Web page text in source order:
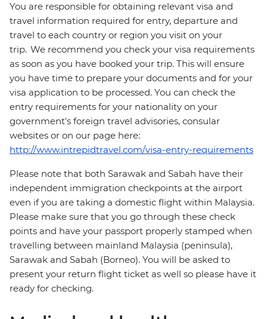
You are responsible for obtaining relevant visa and
travel information required for entry, departure and
travel to each country or region you visit on your
trip. We recommend you check your visa requirements
as soon as you have booked your trip. This will ensure
you have time to prepare your documents and for your
visa application to be processed. You can check the
entry requirements for your nationality on your
government's foreign travel advisories, consular
websites or on our page here:
http://www.intrepidtravel.com/visa-entry-requirements
Please note that both Sarawak and Sabah have their
independent immigration checkpoints at the airport
even if you are taking a domestic flight within Malaysia.
Please make sure that you go through these check
points and have your passport properly stamped when
travelling between mainland Malaysia (peninsula),
Sarawak and Sabah (Borneo). You will be asked to
present your return flight ticket as well so please have it
ready for checking.